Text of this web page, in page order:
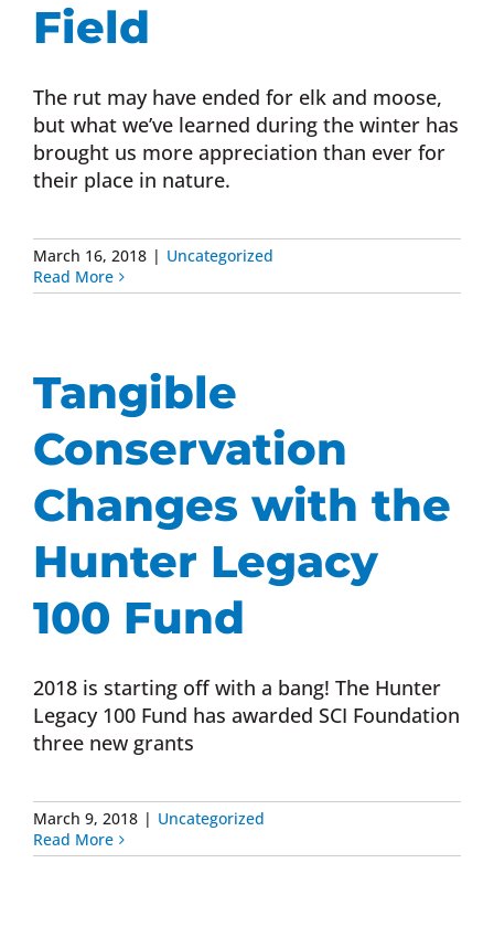
Field
The rut may have ended for elk and moose,
but what we’ve learned during the winter has
brought us more appreciation than ever for
their place in nature.
March 16, 2018 | Uncategorized
Read More
Tangible
Conservation
Changes with the
Hunter Legacy
100 Fund
2018 is starting off with a bang! The Hunter
Legacy 100 Fund has awarded SCI Foundation
three new grants
March 9, 2018 | Uncategorized
Read More